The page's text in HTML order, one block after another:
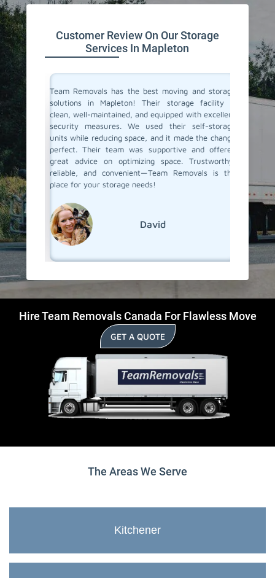
Customer Review On Our Storage
Services In Mapleton
space
On
having
Team Removals has the best moving and storage
solutions in Mapleton! Their storage facility is
clean, well-maintained, and equipped with excellent
security measures. We used their self-storage
units while reducing space, and it made the change
perfect. Their team was supportive and offered
great advice on optimizing space. Trustworthy,
reliable, and convenient—Team Removals is the
place for your storage needs!
David
Team
storage
Hire Team Removals Canada For Flawless Move
GET A QUOTE
The Areas We Serve
Kitchener